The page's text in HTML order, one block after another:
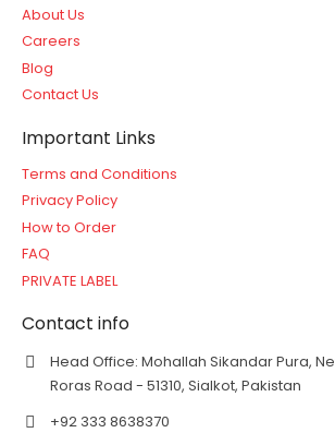
About Us
Careers
Blog
Contact Us
Important Links
Terms and Conditions
Privacy Policy
How to Order
FAQ
PRIVATE LABEL
Contact info
Head Office: Mohallah Sikandar Pura,
Roras Road - 51310, Sialkot, Pakistan
+92 333 8638370